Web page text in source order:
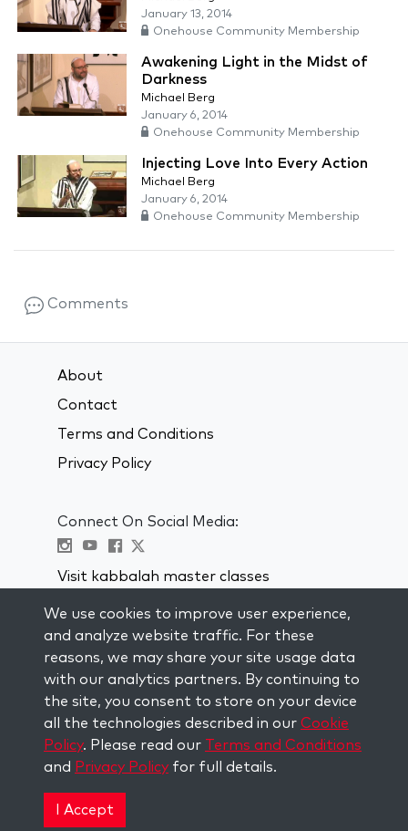
January 13, 2014
Onehouse Community Membership
Awakening Light in the Midst of
Darkness
Michael Berg
January 6, 2014
Onehouse Community Membership
Injecting Love Into Every Action
Michael Berg
January 6, 2014
Onehouse Community Membership
Comments
About
Contact
Terms and Conditions
Privacy Policy
Connect On Social Media:
Visit kabbalah master classes
STAY UP TO DATE
Subscribe to our mailing list and get
weekly inspiration delivered to your
inbox.
Subscribe
reserved.
We use cookies to improve user experience,
and analyze website traffic. For these
reasons, we may share your site usage data
with our analytics partners. By continuing to
the site, you consent to store on your device
all the technologies described in our Cookie
Policy. Please read our Terms and Conditions
and Privacy Policy for full details.
I Accept